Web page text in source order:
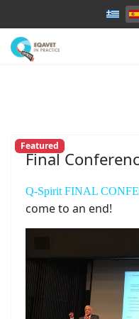
Select
Featured
Final
Q-Spirit FINAL
come to an end!